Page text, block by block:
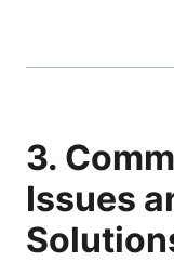
3.
Issues